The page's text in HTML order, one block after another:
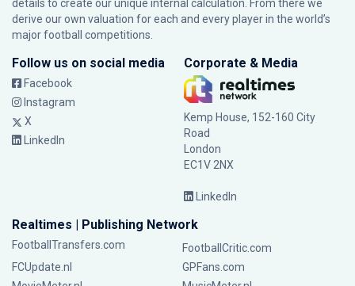
details to create our unique internal calculation. From there we
derive our own valuation for each and every player in the world’s
major football competitions.
Follow us on social media
Facebook
Instagram
X
LinkedIn
Corporate & Media
Kemp House, 152-160 City
Road
London
EC1V 2NX
LinkedIn
Realtimes | Publishing Network
FootballTransfers.com
FootballCritic.com
FCUpdate.nl
GPFans.com